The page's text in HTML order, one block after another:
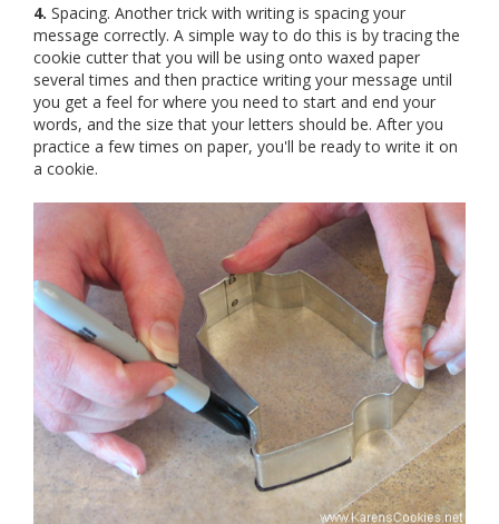
4. Spacing. Another trick with writing is spacing your
message correctly. A simple way to do this is by tracing the
cookie cutter that you will be using onto waxed paper
several times and then practice writing your message until
you get a feel for where you need to start and end your
words, and the size that your letters should be. After you
practice a few times on paper, you'll be ready to write it on
a cookie.